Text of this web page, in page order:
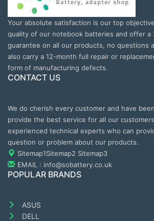
Your absolute satisfaction is our top
quality of our notebook batteries and offer a
guarantee on all our products, no questions
also carry a 12-month full repair or
form of manufacturing defects.
CONTACT US
We do cherish every customer and have
provide the best service for all our
experienced technical experts who can
question or problem about our products.
Sitemap1Sitemap2 Sitemap3
EMAIL : info@sobattery.co.uk
POPULAR BRANDS
ASUS
DELL